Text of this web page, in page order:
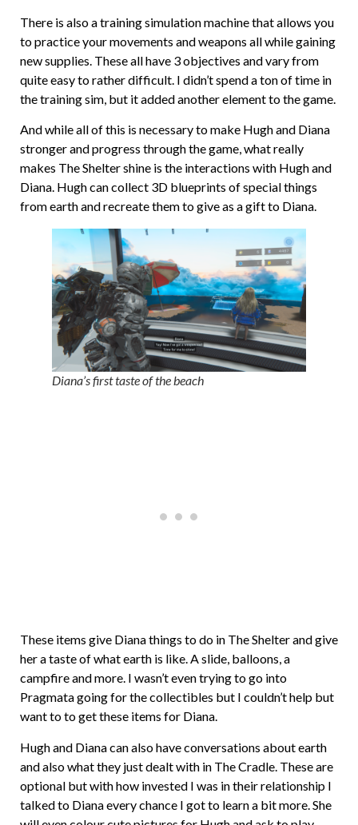
There is also a training simulation machine that allows you
to practice your movements and weapons all while gaining
new supplies. These all have 3 objectives and vary from
quite easy to rather difficult. I didn’t spend a ton of time in
the training sim, but it added another element to the game.
And while all of this is necessary to make Hugh and Diana
stronger and progress through the game, what really
makes The Shelter shine is the interactions with Hugh and
Diana. Hugh can collect 3D blueprints of special things
from earth and recreate them to give as a gift to Diana.
Diana’s first taste of the beach
These items give Diana things to do in The Shelter and give
her a taste of what earth is like. A slide, balloons, a
campfire and more. I wasn’t even trying to go into
Pragmata going for the collectibles but I couldn’t help but
want to to get these items for Diana.
Hugh and Diana can also have conversations about earth
and also what they just dealt with in The Cradle. These are
optional but with how invested I was in their relationship I
talked to Diana every chance I got to learn a bit more. She